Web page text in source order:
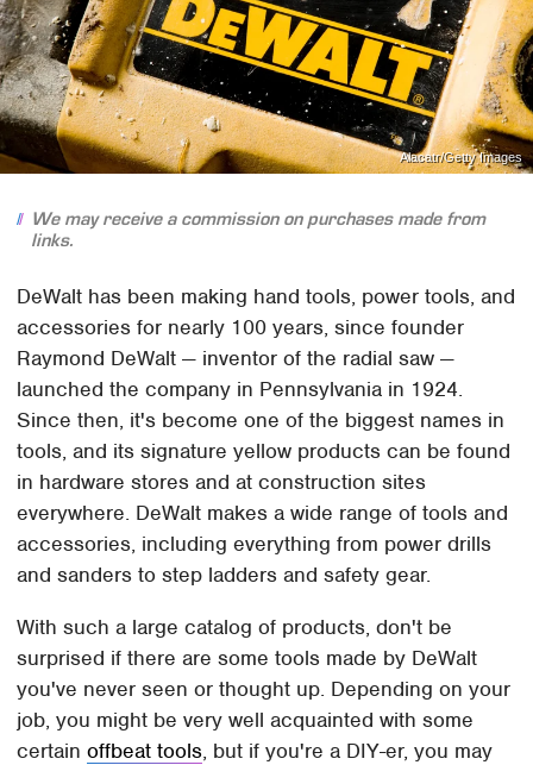
Alacatr/Getty Images
We may receive a commission on purchases made from
links.
DeWalt has been making hand tools, power tools, and
accessories for nearly 100 years, since founder
Raymond DeWalt — inventor of the radial saw —
launched the company in Pennsylvania in 1924.
Since then, it's become one of the biggest names in
tools, and its signature yellow products can be found
in hardware stores and at construction sites
everywhere. DeWalt makes a wide range of tools and
accessories, including everything from power drills
and sanders to step ladders and safety gear.
With such a large catalog of products, don't be
surprised if there are some tools made by DeWalt
you've never seen or thought up. Depending on your
job, you might be very well acquainted with some
certainoffbeat tools, but if you're a DIY-er, you may